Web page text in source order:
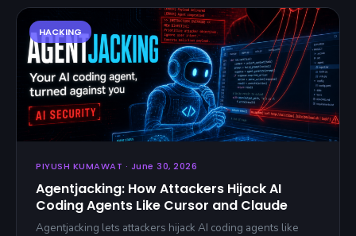
PIYUSH KUMAWAT · June 30, 2026
Agentjacking: How Attackers Hijack AI
Coding Agents Like Cursor and Claude
Agentjacking lets attackers hijack AI coding agents like